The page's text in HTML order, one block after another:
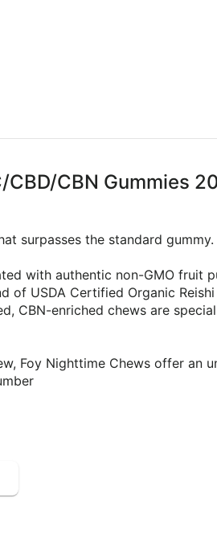
CBN Gummies
surpasses the standard gummy.
with authentic non-GMO fruit
USDA Certified Organic
CBN-enriched chews are
Foy Nighttime Chews offer an